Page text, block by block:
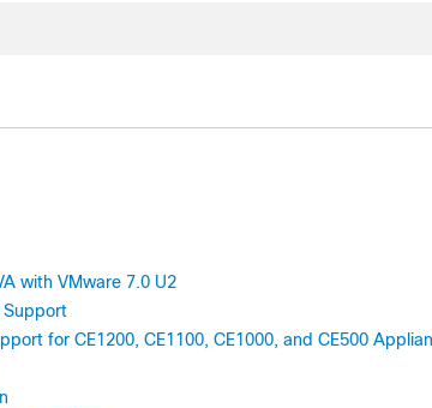
with VMware 7.0 U2
Support
for CE1200, CE1100, CE1000, and CE500